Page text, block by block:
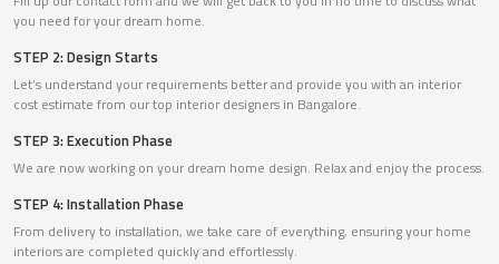
you need for your dream home.
STEP 2: Design Starts
Let’s understand your requirements better and provide you with an interior
cost estimate from our top interior designers in Bangalore.
STEP 3: Execution Phase
We are now working on your dream home design. Relax and enjoy the process.
STEP 4: Installation Phase
From delivery to installation, we take care of everything, ensuring your home
interiors are completed quickly and effortlessly.